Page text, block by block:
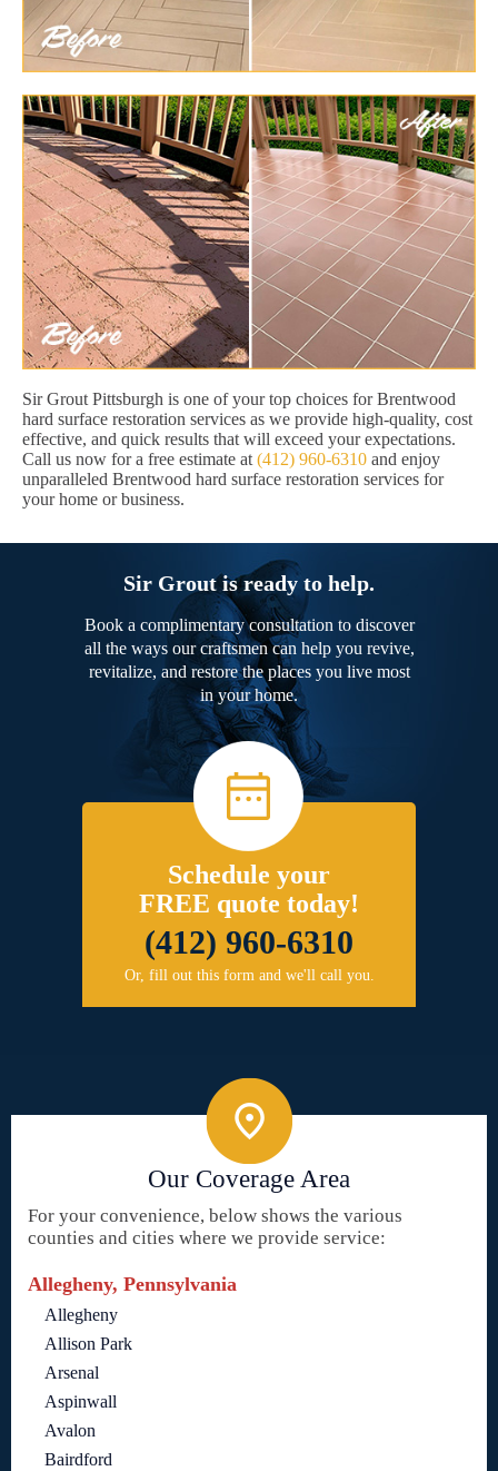
Sir Grout Pittsburgh is one of your top choices for Brentwood
hard surface restoration services as we provide high-quality, cost
effective, and quick results that will exceed your expectations.
Call us now for a free estimate at (412) 960-6310 and enjoy
unparalleled Brentwood hard surface restoration services for
your home or business.
Sir Grout is ready to help.
Book a complimentary consultation to discover
all the ways our craftsmen can help you revive,
revitalize, and restore the places you live most
in your home.
Schedule your
FREE quote today!
(412) 960-6310
Or, fill out this form and we'll call you.
Our Coverage Area
For your convenience, below shows the various
counties and cities where we provide service:
Allegheny, Pennsylvania
Allegheny
Allison Park
Arsenal
Aspinwall
Avalon
Bairdford